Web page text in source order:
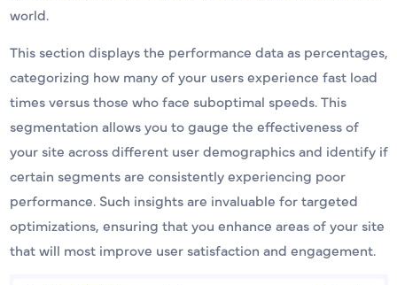
world.
This section displays the performance data as percentages,
categorizing how many of your users experience fast load
times versus those who face suboptimal speeds. This
segmentation allows you to gauge the effectiveness of
your site across different user demographics and identify if
certain segments are consistently experiencing poor
performance. Such insights are invaluable for targeted
optimizations, ensuring that you enhance areas of your site
that will most improve user satisfaction and engagement.